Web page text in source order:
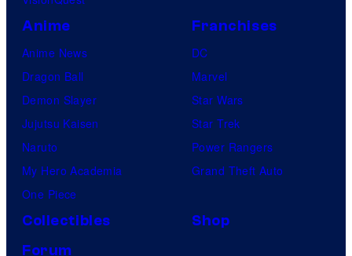
Anime
Anime News
Dragon Ball
Demon Slayer
Jujutsu Kaisen
Naruto
My Hero Academia
One Piece
Franchises
DC
Marvel
Star Wars
Star Trek
Power Rangers
Grand Theft Auto
Collectibles
Shop
Forum